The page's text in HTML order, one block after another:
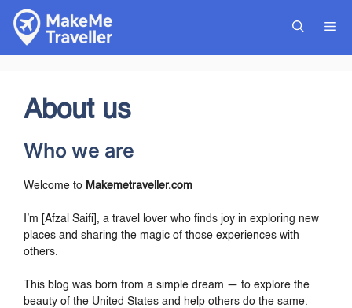
content
About us
Who we are
Welcome to Makemetraveller.com
I’m [Afzal Saifi], a travel lover who finds joy in exploring new
places and sharing the magic of those experiences with
others.
This blog was born from a simple dream — to explore the
beauty of the United States and help others do the same.